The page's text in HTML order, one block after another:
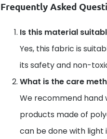
Frequently Asked
Is this material
Yes, this fabric is
its safety and non-
What is the care
We recommend hand
products made of
can be done with light